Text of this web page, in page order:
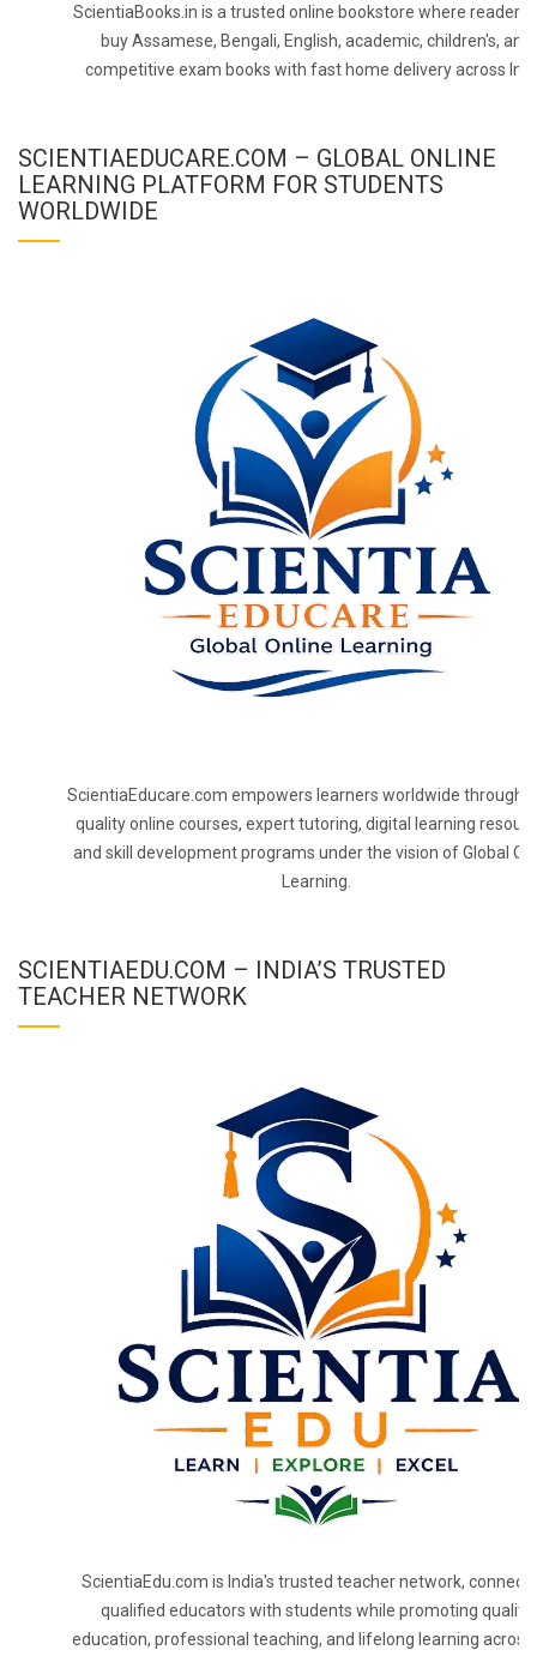
ScientiaBooks.in is a trusted online bookstore where readers
buy Assamese, Bengali, English, academic, children's, and
competitive exam books with fast home delivery across
SCIENTIAEDUCARE.COM – GLOBAL ONLINE
LEARNING PLATFORM FOR STUDENTS
WORLDWIDE
ScientiaEducare.com empowers learners worldwide through
quality online courses, expert tutoring, digital learning
and skill development programs under the vision of Global
Learning.
SCIENTIAEDU.COM – INDIA’S TRUSTED
TEACHER NETWORK
ScientiaEdu.com is India's trusted teacher network,
qualified educators with students while promoting quality
education, professional teaching, and lifelong learning across